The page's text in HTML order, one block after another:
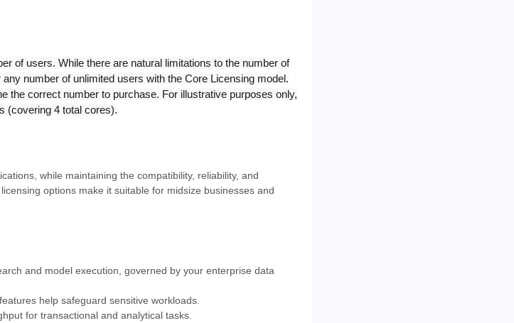
of users. While there are natural limitations to the number of
number of unlimited users with the Core Licensing model.
the correct number to purchase. For illustrative purposes only,
(covering 4 total cores).
while maintaining the compatibility, reliability, and
options make it suitable for midsize businesses and
and model execution, governed by your enterprise data
help safeguard sensitive workloads.
for transactional and analytical tasks.